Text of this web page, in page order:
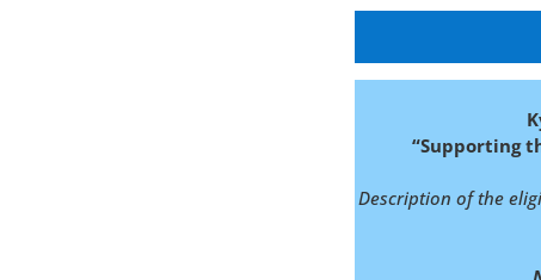
“Supporting
Description of the